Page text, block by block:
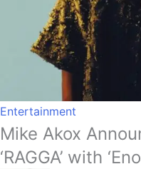
Entertainment
Mike Akox
‘RAGGA’ with